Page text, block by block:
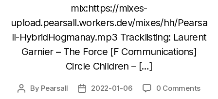
mix:https://mixes-
upload.pearsall.workers.dev/mixes/hh/Pearsa
ll-HybridHogmanay.mp3 Tracklisting: Laurent
Garnier – The Force [F Communications]
Circle Children – […]
Post
By Pearsall
Post2022-01-06 0 Comments